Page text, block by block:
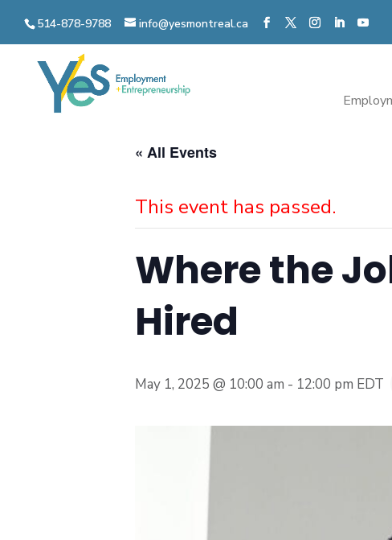
content
514-878-9788 info@yesmontreal.ca
« All Events
This event has passed.
Where the
Hired
May 1, 2025 @ 10:00 am - 12:00 pm EDT